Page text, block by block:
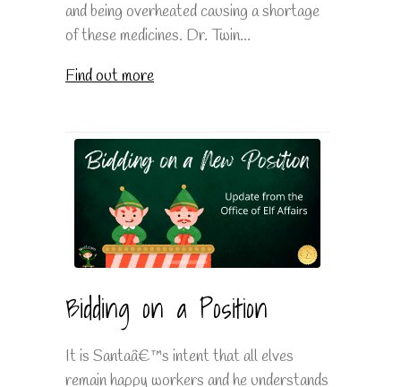
and being overheated causing a shortage
of these medicines. Dr. Twin...
Find out more
Bidding on a Position
It is Santaâ€™s intent that all elves
remain happy workers and he understands